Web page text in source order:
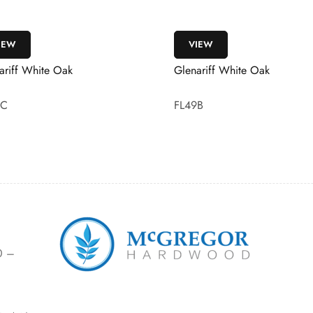
White Oak
VIEW
Bannagh Boston Oak, Desert
FL56
–